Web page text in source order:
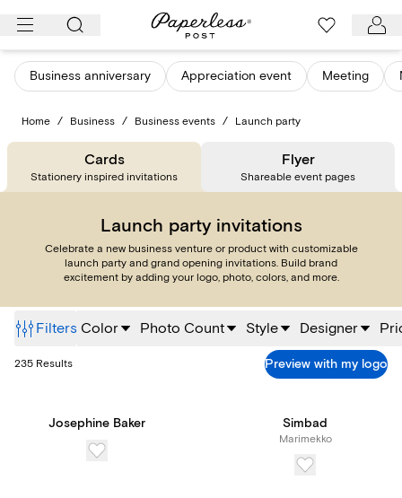
Skip
content
Business anniversary Appreciation event Meeting
Home / Business / Business events / Launch party
Cards
Stationery inspired invitations
Flyer
Shareable event pages
Launch party invitations
Celebrate a new business venture or product with customizable
launch party and grand opening invitations. Build brand
excitement by adding your logo, photo, colors, and more.
Filters Color Photo Count Style Designer
235 Results Preview with my logo
Josephine Baker Simbad
Marimekko